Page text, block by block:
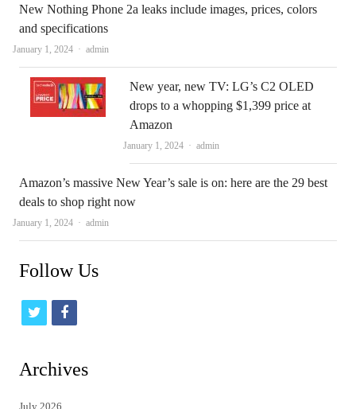
New Nothing Phone 2a leaks include images, prices, colors
and specifications
January 1, 2024 Author
admin
New year, new TV: LG’s C2 OLED
drops to a whopping $1,399 price at
Amazon
January 1, 2024 Author
admin
Amazon’s massive New Year’s sale is on: here are the 29 best
deals to shop right now
January 1, 2024 Author
admin
Follow Us
t
i
f
c
Archives
July 2026